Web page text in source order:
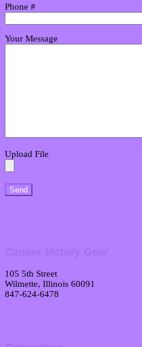
Phone #
Your Message
Upload File
105 5th Street
Wilmette, Illinois 60091
847-624-6478